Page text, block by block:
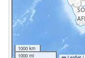
1000 km
1000 mi